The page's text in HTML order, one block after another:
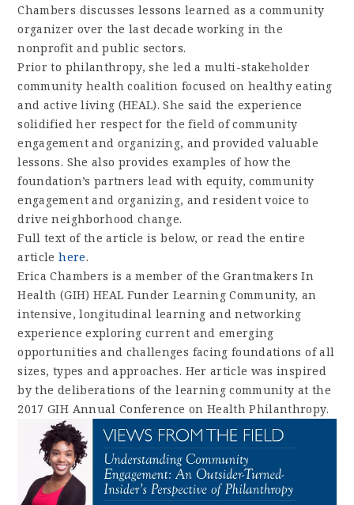
Chambers discusses lessons learned as a community
organizer over the last decade working in the
nonprofit and public sectors.
Prior to philanthropy, she led a multi-stakeholder
community health coalition focused on healthy eating
and active living (HEAL). She said the experience
solidified her respect for the field of community
engagement and organizing, and provided valuable
lessons. She also provides examples of how the
foundation’s partners lead with equity, community
engagement and organizing, and resident voice to
drive neighborhood change.
Full text of the article is below, or read the entire
articlehere.
Erica Chambers is a member of the Grantmakers In
Health (GIH) HEAL Funder Learning Community, an
intensive, longitudinal learning and networking
experience exploring current and emerging
opportunities and challenges facing foundations of all
sizes, types and approaches. Her article was inspired
by the deliberations of the learning community at the
2017 GIH Annual Conference on Health Philanthropy.